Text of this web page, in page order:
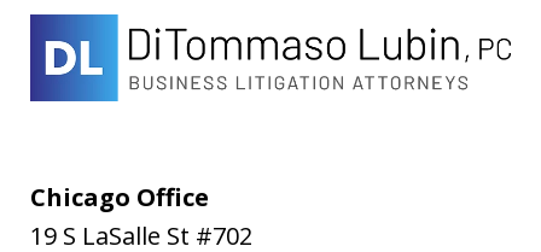
Chicago Office
19 S LaSalle St #702